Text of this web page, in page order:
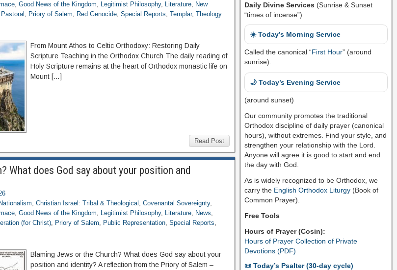
,Good News of the Kingdom, Legitimist Philosophy, Literature, New
Pastoral , Priory of Salem, Red Genocide,Special Reports,Templar,Theology
From Mount Athos to Celtic Orthodoxy: Restoring Daily
Scripture Teaching in the Orthodox Church The daily reading of
Holy Scripture remains at the heart of Orthodox monastic life on
Mount […]
Read Post
What does God say about your position and
,Christian Israel: Tribal & Theological ,Covenantal Sovereignty,
,Good News of the Kingdom, Legitimist Philosophy, Literature, News,
(for Christ), Priory of Salem, Public Representation,Special Reports,
Blaming Jews or the Church? What does God say about your
position and identity? A reflection from the Priory of Salem –
Daily Divine Services (Sunrise & Sunset
“times of incense”)
☀️ Today’s Morning Service
Called the canonical “First Hour” (around
sunrise).
🌙 Today’s Evening Service
(around sunset)
Our community promotes the traditional
Orthodox discipline of daily prayer (canonical
hours), without extremes. Find your style, and
strengthen your relationship with the Lord.
Anyone will agree it is good to start and end
the day with God.
As is widely recognized to be Orthodox, we
carry the English Orthodox Liturgy(Book of
Common Prayer).
Free Tools
Hours of Prayer (Cosin):
Hours of Prayer Collection of Private
Devotions (PDF)
📜 Today’s Psalter (30-day cycle)